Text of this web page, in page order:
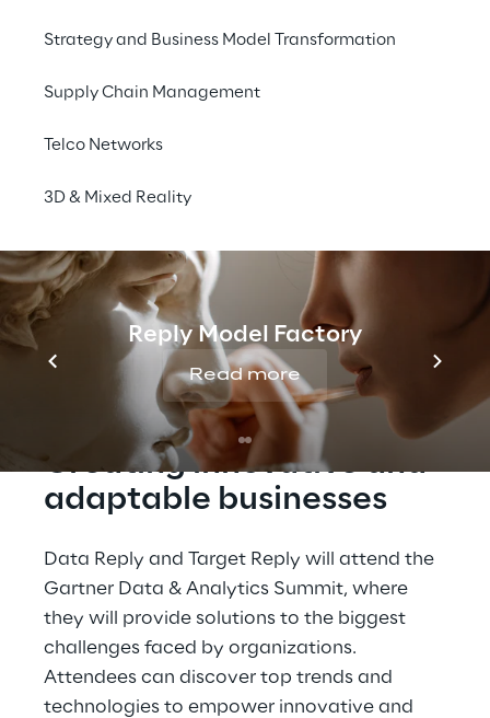
Strategy and Business Model Transformation
Supply Chain Management
Telco Networks
3D & Mixed Reality
Reply Model Factory
Read more
be attending the Gartner Data & Analytics
Summit from May 22-24, 2023, the leading
event for data and analytics professionals.
ExCeL London, One Western Gateway,
English
Creating innovative and
adaptable businesses
Data Reply and Target Reply will attend the
Gartner Data & Analytics Summit, where
they will provide solutions to the biggest
challenges faced by organizations.
Attendees can discover top trends and
technologies to empower innovative and